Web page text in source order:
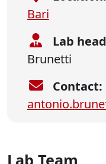
Bari
Lab
Brunetti
Contact:
Lab Team